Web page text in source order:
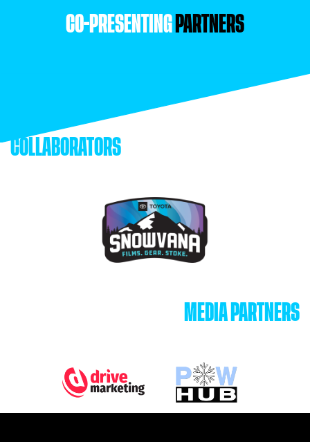
CO-PRESENTING PARTNERS
COLLABORATORS
MEDIA PARTNERS